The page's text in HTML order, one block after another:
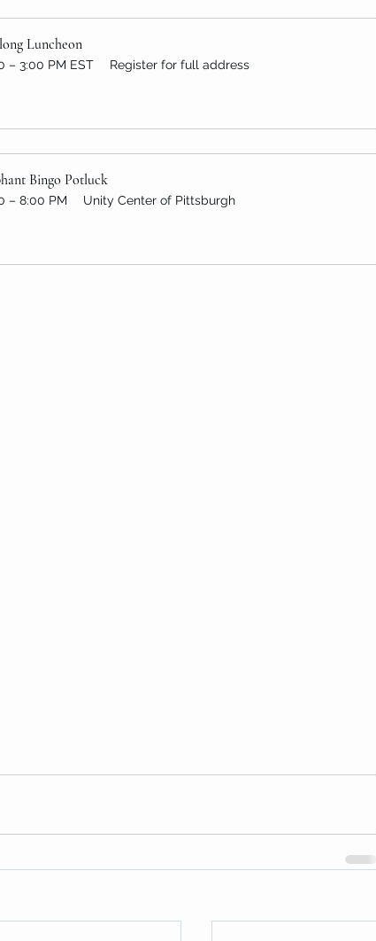
Luncheon
– 3:00 PM EST
Register for full address
Bingo Potluck
– 8:00 PM
Unity Center of Pittsburgh